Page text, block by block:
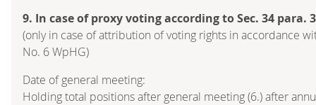
9. In case of proxy voting according to Sec. 34 para.
(only in case of attribution of voting rights in accordance
No. 6 WpHG)
Date of general meeting:
Holding total positions after general meeting (6.) after